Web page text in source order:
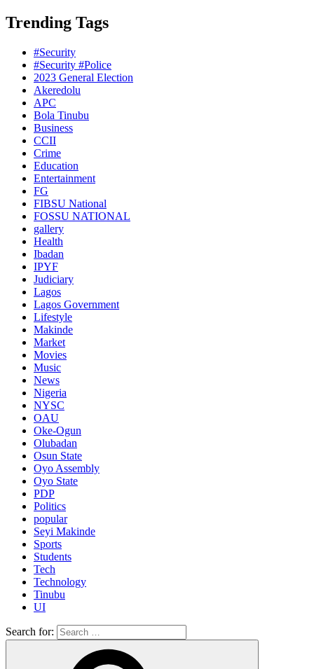
Trending Tags
#Security
#Security #Police
2023 General Election
Akeredolu
APC
Bola Tinubu
Business
CCII
Crime
Education
Entertainment
FG
FIBSU National
FOSSU NATIONAL
gallery
Health
Ibadan
IPYF
Judiciary
Lagos
Lagos Government
Lifestyle
Makinde
Market
Movies
Music
News
Nigeria
NYSC
OAU
Oke-Ogun
Olubadan
Osun State
Oyo Assembly
Oyo State
PDP
Politics
popular
Seyi Makinde
Sports
Students
Tech
Technology
Tinubu
UI
Search for: